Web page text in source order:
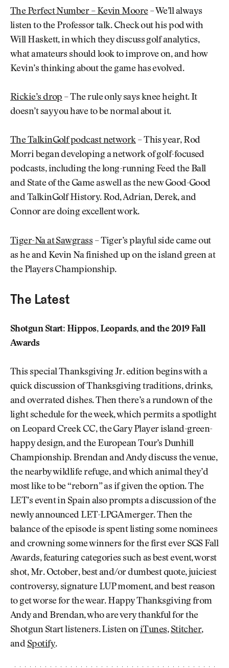
The Perfect Number – Kevin Moore– We’ll always
listen to the Professor talk. Check out his pod with
Will Haskett, in which they discuss golf analytics,
what amateurs should look to improve on, and how
Kevin’s thinking about the game has evolved.
Rickie’s drop – The rule only says knee height. It
doesn’t say you have to be normal about it.
The TalkinGolf podcast network– This year, Rod
Morri began developing a network of golf-focused
podcasts, including the long-running Feed the Ball
and State of the Game as well as the new Good-Good
and TalkinGolf History. Rod, Adrian, Derek, and
Connor are doing excellent work.
Tiger-Na at Sawgrass – Tiger’s playful side came out
as he and Kevin Na finished up on the island green at
the Players Championship.
The Latest
Shotgun Start: Hippos, Leopards, and the 2019 Fall
Awards
This special Thanksgiving Jr. edition begins with a
quick discussion of Thanksgiving traditions, drinks,
and overrated dishes. Then there’s a rundown of the
light schedule for the week, which permits a spotlight
on Leopard Creek CC, the Gary Player island-green-
happy design, and the European Tour’s Dunhill
Championship. Brendan and Andy discuss the venue,
the nearby wildlife refuge, and which animal they’d
most like to be “reborn” as if given the option. The
LET’s event in Spain also prompts a discussion of the
newly announced LET-LPGA merger. Then the
balance of the episode is spent listing some nominees
and crowning some winners for the first ever SGS Fall
Awards, featuring categories such as best event, worst
shot, Mr. October, best and/or dumbest quote, juiciest
controversy, signature LUP moment, and best reason
to get worse for the wear. Happy Thanksgiving from
Andy and Brendan, who are very thankful for the
Shotgun Start listeners. Listen oniTunes, Stitcher,
and Spotify.